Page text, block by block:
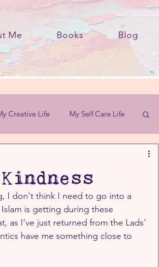
Me Books Blog
Creative Life My Self Care Life
I don't think I need to go into a
is getting during these
as I've just returned from the Lads'
have me something close to